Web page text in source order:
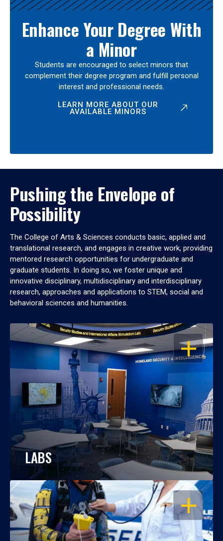
Enhance Your Degree With
a Minor
Students are encouraged to select minors that
complement their degree program and fulfill personal
interest and professional needs.
LEARN MORE ABOUT OUR
AVAILABLE MINORS
Pushing the Envelope of
Possibility
The College of Arts & Sciences conducts basic, applied and
translational research, and engages in creative work, providing
mentored research opportunities for undergraduate and
graduate students. In doing so, we foster unique and
innovative disciplinary, multidisciplinary and interdisciplinary
research, approaches and applications to STEM, social and
behavioral sciences and humanities.
OPEN
LABS
OPEN